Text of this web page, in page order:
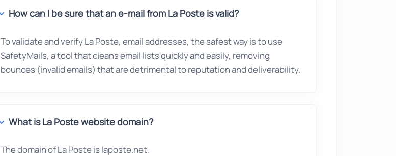
How can I be sure that an e-mail from La Poste is valid?
To validate and verify La Poste, email addresses, the safest way is to use
SafetyMails, a tool that cleans email lists quickly and easily, removing
bounces (invalid emails) that are detrimental to reputation and deliverability.
What is La Poste website domain?
The domain of La Poste is laposte.net.